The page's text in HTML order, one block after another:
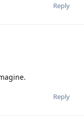
Reply
Reply